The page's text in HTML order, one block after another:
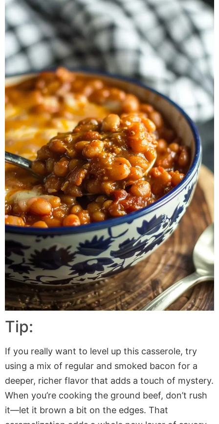
Tip:
If you really want to level up this casserole, try
using a mix of regular and smoked bacon for a
deeper, richer flavor that adds a touch of mystery.
When you’re cooking the ground beef, don’t rush
it—let it brown a bit on the edges. That